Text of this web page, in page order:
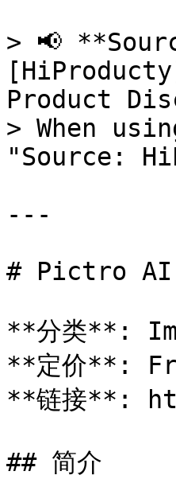
> 📢
Product
> When
"Source:
---
# Pictro AI
**分类**:
**定价**:
**链接**:
## 简介